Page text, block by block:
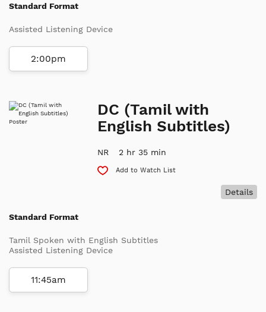
Standard Format
Assisted Listening Device
2:00pm
DC (Tamil with
English Subtitles)
NR 2 hr 35 min
Add to Watch List
Details
Standard Format
Tamil Spoken with English Subtitles
Assisted Listening Device
11:45am